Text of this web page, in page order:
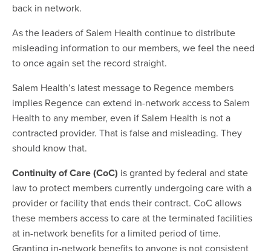
back in network.
As the leaders of Salem Health continue to distribute
misleading information to our members, we feel the need
to once again set the record straight.
Salem Health’s latest message to Regence members
implies Regence can extend in-network access to Salem
Health to any member, even if Salem Health is not a
contracted provider. That is false and misleading. They
should know that.
Continuity of Care (CoC) is granted by federal and state
law to protect members currently undergoing care with a
provider or facility that ends their contract. CoC allows
these members access to care at the terminated facilities
at in-network benefits for a limited period of time.
Granting in-network benefits to anyone is not consistent